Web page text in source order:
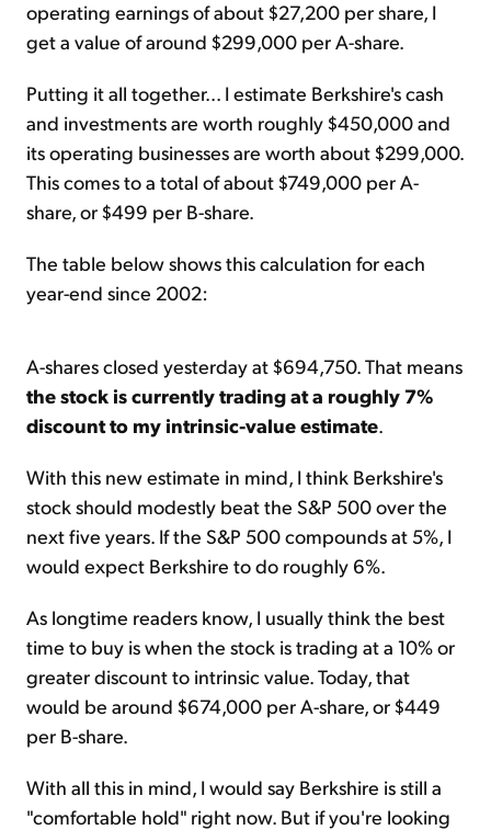
operating earnings of about $27,200 per share, I
get a value of around $299,000 per A-share.
Putting it all together... I estimate Berkshire's cash
and investments are worth roughly $450,000 and
its operating businesses are worth about $299,000.
This comes to a total of about $749,000 per A-
share, or $499 per B-share.
The table below shows this calculation for each
year-end since 2002:
A-shares closed yesterday at $694,750. That means
the stock is currently trading at a roughly 7%
discount to my intrinsic-value estimate.
With this new estimate in mind, I think Berkshire's
stock should modestly beat the S&P 500 over the
next five years. If the S&P 500 compounds at 5%, I
would expect Berkshire to do roughly 6%.
As longtime readers know, I usually think the best
time to buy is when the stock is trading at a 10% or
greater discount to intrinsic value. Today, that
would be around $674,000 per A-share, or $449
per B-share.
With all this in mind, I would say Berkshire is still a
"comfortable hold" right now. But if you're looking